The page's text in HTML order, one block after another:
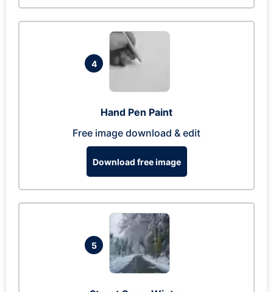
4
Hand Pen Paint
Free image download & edit
Download free image
5